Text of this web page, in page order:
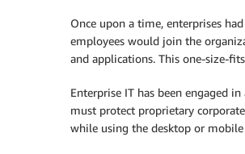
Once upon a time, enterprises
employees would join the
and applications. This one-size-
Enterprise IT has been engaged
must protect proprietary
while using the desktop or